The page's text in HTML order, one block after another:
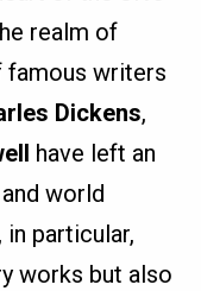
realm of
famous writers
Dickens,
have left an
world
in particular,
works but also